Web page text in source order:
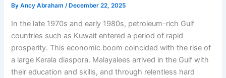
ByAncy Abraham/ December 22, 2025
In the late 1970s and early 1980s, petroleum-rich Gulf
countries such as Kuwait entered a period of rapid
prosperity. This economic boom coincided with the rise of
a large Kerala diaspora. Malayalees arrived in the Gulf with
their education and skills, and through relentless hard